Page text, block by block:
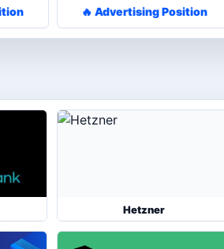
🔥 Advertising Position
Hetzner